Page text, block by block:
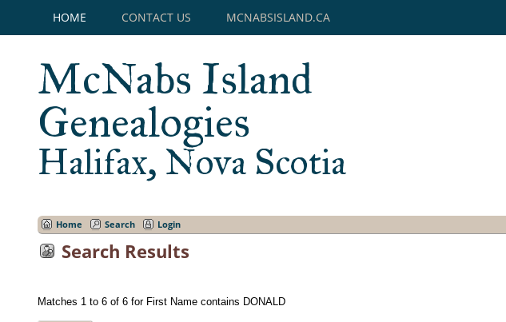
HOME CONTACT US MCNABSISLAND.CA
McNabs Island
Genealogies
Halifax, Nova Scotia
Home Search Login
Search Results
Matches 1 to 6 of 6 for First Name contains DONALD